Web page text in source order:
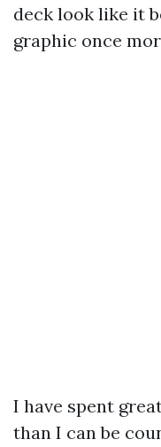
deck look like it
graphic once
I have spent
than I can be